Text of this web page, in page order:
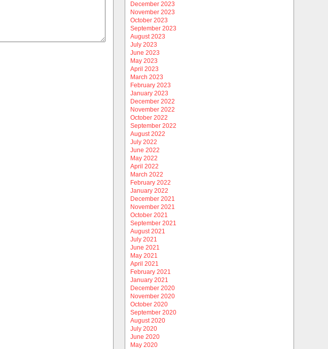
December 2023
November 2023
October 2023
September 2023
August 2023
July 2023
June 2023
May 2023
April 2023
March 2023
February 2023
January 2023
December 2022
November 2022
October 2022
September 2022
August 2022
July 2022
June 2022
May 2022
April 2022
March 2022
February 2022
January 2022
December 2021
November 2021
October 2021
September 2021
August 2021
July 2021
June 2021
May 2021
April 2021
February 2021
January 2021
December 2020
November 2020
October 2020
September 2020
August 2020
July 2020
June 2020
May 2020